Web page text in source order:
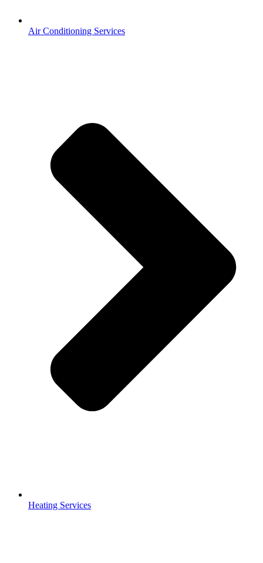
Air Conditioning Services
Heating Services